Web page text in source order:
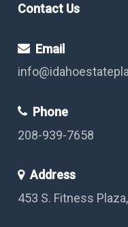
Contact Us
Email
Phone
208-939-7658
Address
453 S. Fitness